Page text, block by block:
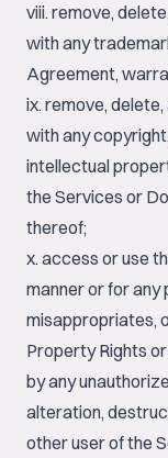
viii. remove,
with any
Agreement,
ix. remove,
with any
intellectual
the Services or
thereof;
x. access or use
manner or for any
misappropriates,
Property Rights
by any
alteration,
other user of the